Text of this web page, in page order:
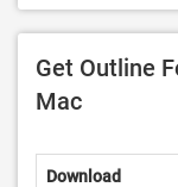
Get Outline
Mac
Download